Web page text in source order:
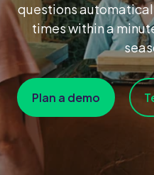
questions
times within a
Plan a demo